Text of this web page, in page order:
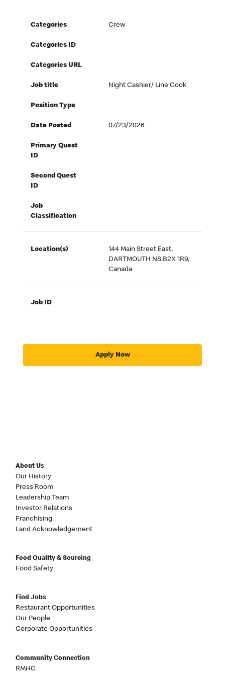
Categories Crew
Categories ID
Categories URL
Job title Night Cashier/ Line Cook
Position Type
Date Posted 07/23/2026
Primary Quest
ID
Second Quest
ID
Job
Classification
Location(s)
144 Main Street East,
DARTMOUTH NS B2X 1R9,
Canada
Job ID
Apply Now
About Us
Our History
Press Room
Leadership Team
Investor Relations
Franchising
Land Acknowledgement
Food Quality & Sourcing
Food Safety
Find Jobs
Restaurant Opportunities
Our People
Corporate Opportunities
Community Connection
RMHC